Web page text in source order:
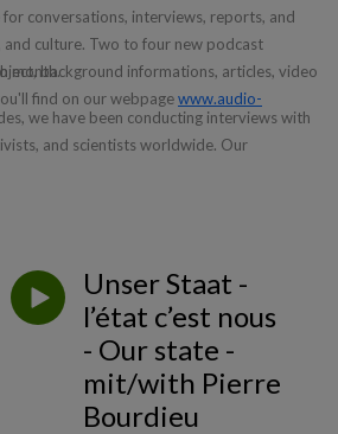
conversations, interviews, reports, and
and culture. Two to four new podcast
month.
we have been conducting interviews with
and scientists worldwide. Our
and contemporary context within the
focus neither on mass media uniformity nor
but on differentiating insights:
and free from economic interests.
are free. No revenue is generated through
background informations, articles, video
find on our webpagewww.audio-
Unser Staat -
l’état c’est nous
- Our state -
mit/with Pierre
Bourdieu